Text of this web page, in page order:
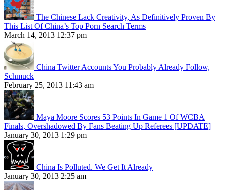
The Chinese Lack Creativity, As Definitively Proven By
This List Of China’s Top Porn Search Terms
March 14, 2013 12:37 pm
China Twitter Accounts You Probably Already Follow,
Schmuck
February 25, 2013 11:43 am
Maya Moore Scores 53 Points In Game 1 Of WCBA
Finals, Overshadowed By Fans Beating Up Referees [UPDATE]
January 30, 2013 1:29 pm
China Is Polluted. We Get It Already
January 30, 2013 2:25 am